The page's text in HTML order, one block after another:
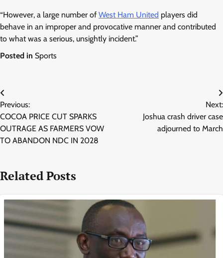
“However, a large number of West Ham United players did
behave in an improper and provocative manner and contributed
to what was a serious, unsightly incident.”
Posted in Sports
Post
navigation
Previous:
COCOA PRICE CUT SPARKS
OUTRAGE AS FARMERS VOW
TO ABANDON NDC IN 2028
Next:
Joshua crash driver case
adjourned to March
Related Posts